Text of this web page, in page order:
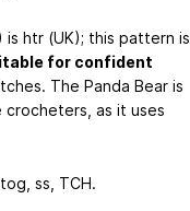
is htr (UK); this pattern is
for confident
The Panda Bear is
as it uses
ss, TCH.